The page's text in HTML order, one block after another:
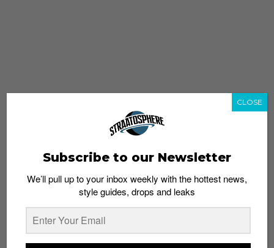
whatshot trending_up
Subscribe to our Newsletter
We’ll pull up to your inbox weekly with the hottest news,
style guides, drops and leaks
CLOSE